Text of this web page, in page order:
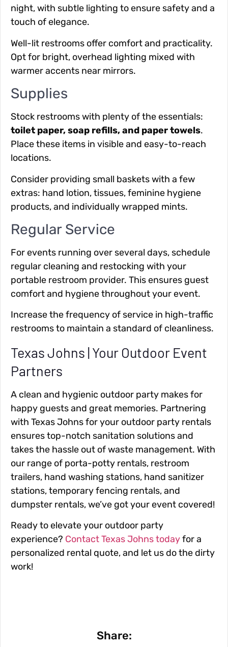
night, with subtle lighting to ensure safety and a
touch of elegance.
Well-lit restrooms offer comfort and practicality.
Opt for bright, overhead lighting mixed with
warmer accents near mirrors.
Supplies
Stock restrooms with plenty ofthe essentials:
toilet paper, soap refills, and paper towels.
Place these items in visible and easy-to-reach
locations.
Consider providing small baskets with a few
extras: hand lotion, tissues, feminine hygiene
products, and individually wrapped mints.
Regular Service
For events running over several days, schedule
regular cleaning and restocking with your
portable restroom provider. This ensures guest
comfort and hygiene throughout your event.
Increase the frequency of service in high-traffic
restrooms to maintain a standard of cleanliness.
Texas Johns | Your Outdoor Event
Partners
A clean and hygienic outdoor party makes for
happy guests and great memories. Partnering
with Texas Johns for your outdoor party rentals
ensures top-notch sanitation solutions and
takes the hassle out of waste management. With
our range of porta-potty rentals, restroom
trailers, hand washing stations, hand sanitizer
stations, temporary fencing rentals, and
dumpster rentals, we’ve got your event covered!
Ready to elevate your outdoor party
experience? Contact Texas Johns todayfor a
personalized rental quote, and let us do the dirty
work!
Share: